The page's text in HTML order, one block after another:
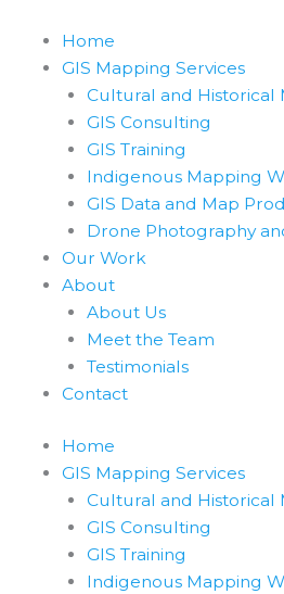
content
Home
GIS Mapping Services
Cultural and Historical
GIS Consulting
GIS Training
Indigenous Mapping
GIS Data and Map
Drone Photography
Our Work
About
About Us
Meet the Team
Testimonials
Contact
Home
GIS Mapping Services
Cultural and Historical
GIS Consulting
GIS Training
Indigenous Mapping